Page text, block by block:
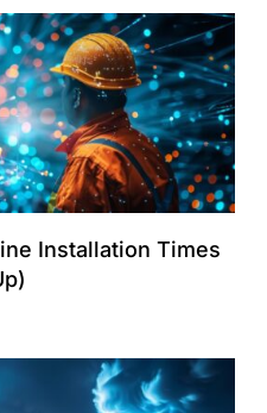
Installation Times